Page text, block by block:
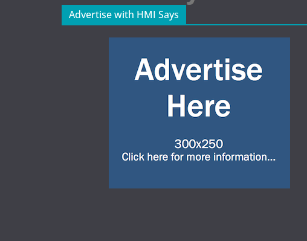
Advertise with HMI Says